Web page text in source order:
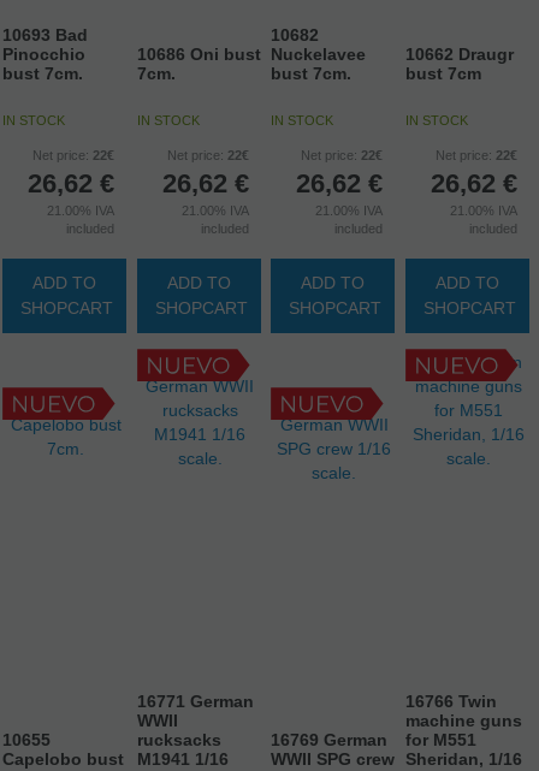
10693 Bad
Pinocchio
bust 7cm.
IN STOCK
Net price: 22€
26,62 €
21.00% IVA
included
ADD TO
SHOPCART
10686 Oni bust
7cm.
IN STOCK
Net price: 22€
26,62 €
21.00% IVA
included
ADD TO
SHOPCART
10682
Nuckelavee
bust 7cm.
IN STOCK
Net price: 22€
26,62 €
21.00% IVA
included
ADD TO
SHOPCART
10662 Draugr
bust 7cm
IN STOCK
Net price: 22€
26,62 €
21.00% IVA
included
ADD TO
SHOPCART
10655
Capelobo bust
16771 German
WWII
rucksacks
M1941 1/16
16769 German
WWII SPG crew
16766 Twin
machine guns
for M551
Sheridan, 1/16